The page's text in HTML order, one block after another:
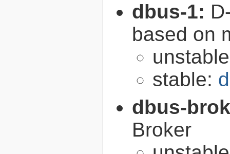
dbus-1:
based on
stable:
dbus-
Broker